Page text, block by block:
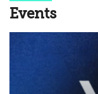
Events